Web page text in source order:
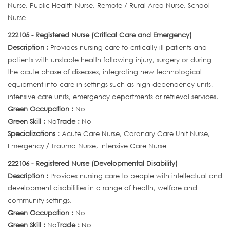
Nurse, Public Health Nurse, Remote / Rural Area Nurse, School
Nurse
222105 - Registered Nurse (Critical Care and Emergency)
Description : Provides nursing care to critically ill patients and
patients with unstable health following injury, surgery or during
the acute phase of diseases, integrating new technological
equipment into care in settings such as high dependency units,
intensive care units, emergency departments or retrieval services.
Green Occupation : No
Green Skill : NoTrade : No
Specializations : Acute Care Nurse, Coronary Care Unit Nurse,
Emergency / Trauma Nurse, Intensive Care Nurse
222106 - Registered Nurse (Developmental Disability)
Description : Provides nursing care to people with intellectual and
development disabilities in a range of health, welfare and
community settings.
Green Occupation : No
Green Skill : NoTrade : No